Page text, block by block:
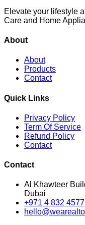
Elevate your lifestyle
Care and Home
About
About
Products
Contact
Quick Links
Privacy Policy
Term Of Service
Refund Policy
Contact
Contact
Al Khawteer
Dubai
+971 4 832 4577